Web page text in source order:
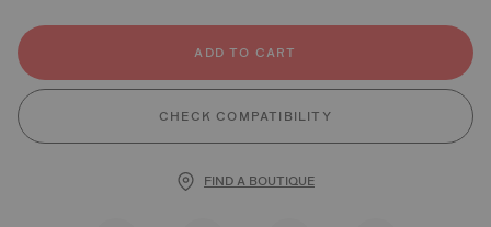
ADD TO CART
CHECK COMPATIBILITY
FIND A BOUTIQUE